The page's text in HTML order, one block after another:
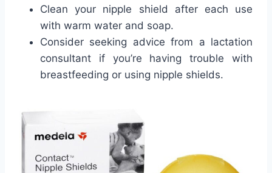
Clean your nipple shield after each use
with warm water and soap.
Consider seeking advice from a lactation
consultant if you’re having trouble with
breastfeeding or using nipple shields.